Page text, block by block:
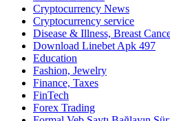
Cryptocurrency News
Cryptocurrency service
Disease & Illness, Breast
Download Linebet Apk 497
Education
Fashion, Jewelry
Finance, Taxes
FinTech
Forex Trading